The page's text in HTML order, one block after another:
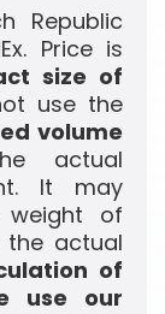
Republic
Price is
size of
use the
volume
actual
It may
weight of
actual
of
use our